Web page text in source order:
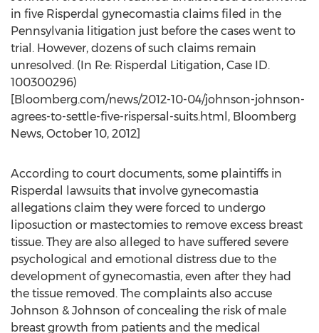
in five Risperdal gynecomastia claims filed in the
Pennsylvania litigation just before the cases went to
trial. However, dozens of such claims remain
unresolved. (In Re: Risperdal Litigation, Case ID.
100300296)
[Bloomberg.com/news/2012-10-04/johnson-johnson-
agrees-to-settle-five-rispersal-suits.html, Bloomberg
News, October 10, 2012]
According to court documents, some plaintiffs in
Risperdal lawsuits that involve gynecomastia
allegations claim they were forced to undergo
liposuction or mastectomies to remove excess breast
tissue. They are also alleged to have suffered severe
psychological and emotional distress due to the
development of gynecomastia, even after they had
the tissue removed. The complaints also accuse
Johnson & Johnson of concealing the risk of male
breast growth from patients and the medical